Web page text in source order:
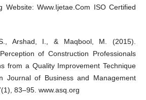
Website: Www.Ijetae.Com ISO Certified
Arshad, I., & Maqbool, M. (2015).
of Construction Professionals
from a Quality Improvement Technique
Journal of Business and Management
83–95. www.asq.org